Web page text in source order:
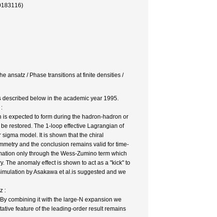
ansatz / Phase transitions at finite densities /
below in the academic year 1995.
expected to form during the hadron-hadron or
restored. The 1-loop effective Lagrangian of
model. It is shown that the chiral
and the conclusion remains valid for time-
only through the Wess-Zumino term which
The anomaly effect is shown to act as a "kick" to
by Asakawa et al.is suggested and we
:
combining it with the large-N expansion we
feature of the leading-order result remains